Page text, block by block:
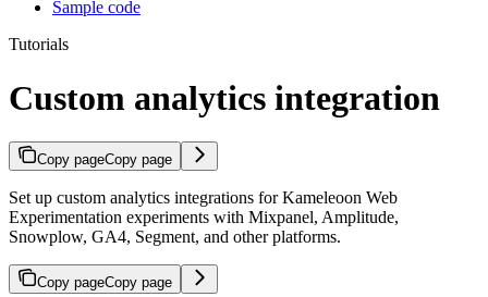
Sample code
Tutorials
Custom analytics integration
Copy pageCopy page
Set up custom analytics integrations for Kameleoon Web
Experimentation experiments with Mixpanel, Amplitude,
Snowplow, GA4, Segment, and other platforms.
Copy pageCopy page